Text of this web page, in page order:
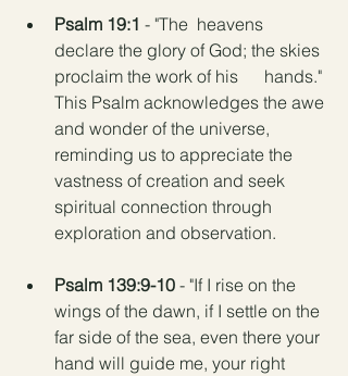
Psalm 19:1 - "The  heavens
declare the glory of God; the skies
proclaim the work of his      hands."
This Psalm acknowledges the awe
and wonder of the universe,
reminding us to appreciate the
vastness of creation and seek
spiritual connection through
exploration and observation.
Psalm 139:9-10 - "If I rise on the
wings of the dawn, if I settle on the
far side of the sea, even there your
hand will guide me, your right